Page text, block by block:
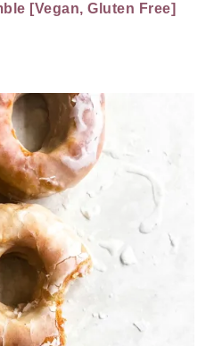
[Vegan, Gluten Free]